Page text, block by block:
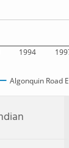
1994
Algonquin Road